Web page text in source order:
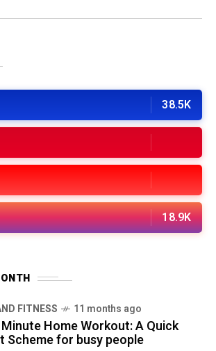
38.5K
18.9K
FITNESS 11 months ago
Minute Home Workout: A Quick
Scheme for busy people